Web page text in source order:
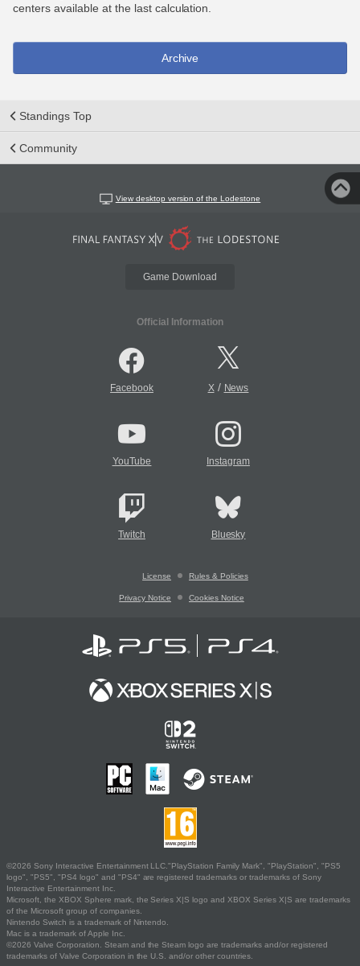
centers available at the last calculation.
Archive
Standings Top
Community
View desktop version of the Lodestone
Game Download
Official Information
Facebook X/ News
YouTube Instagram
Twitch Bluesky
License Rules & Policies
Privacy Notice Cookies Notice
©2026 Sony Interactive Entertainment LLC."PlayStation Family Mark", "PlayStation", "PS5
logo", "PS5", "PS4 logo" and "PS4" are registered trademarks or trademarks of Sony
Interactive Entertainment Inc.
Microsoft, the XBOX Sphere mark, the Series X|S logo and XBOX Series X|S are trademarks
of the Microsoft group of companies.
Nintendo Switch is a trademark of Nintendo.
Mac is a trademark of Apple Inc.
©2026 Valve Corporation. Steam and the Steam logo are trademarks and/or registered
trademarks of Valve Corporation in the U.S. and/or other countries.